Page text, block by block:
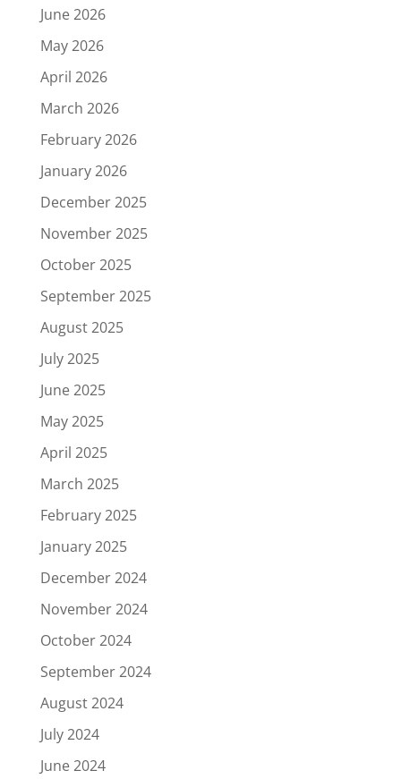
June 2026
May 2026
April 2026
March 2026
February 2026
January 2026
December 2025
November 2025
October 2025
September 2025
August 2025
July 2025
June 2025
May 2025
April 2025
March 2025
February 2025
January 2025
December 2024
November 2024
October 2024
September 2024
August 2024
July 2024
June 2024